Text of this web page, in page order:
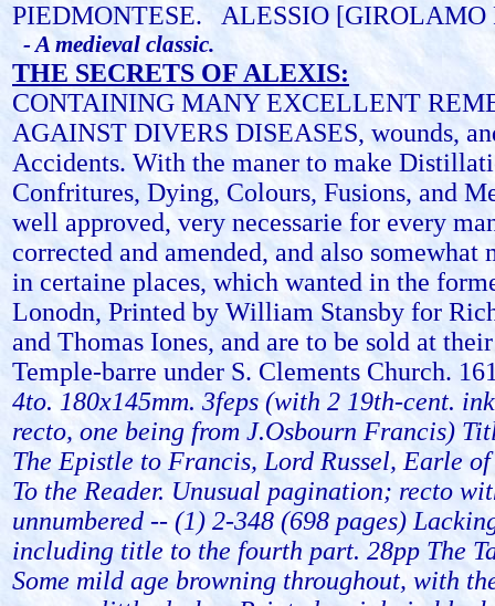
PIEDMONTESE. ALESSIO
- A medieval classic.
THE SECRETS OF ALEXIS:
CONTAINING MANY EXCELLENT
AGAINST DIVERS DISEASES, wounds,
Accidents. With the maner to make
Confritures, Dying, Colours, Fusions, and
well approved, very necessarie for every
corrected and amended, and also somewhat
in certaine places, which wanted in the
Lonodn, Printed by William Stansby for
and Thomas Iones, and are to be sold at
Temple-barre under S. Clements Church.
4to. 180x145mm. 3feps (with 2 19th-cent.
recto, one being from J.Osbourn Francis)
The Epistle to Francis, Lord Russel, Earle
To the Reader. Unusual pagination; recto
unnumbered -- (1) 2-348 (698 pages)
including title to the fourth part. 28pp The
Some mild age browning throughout, with